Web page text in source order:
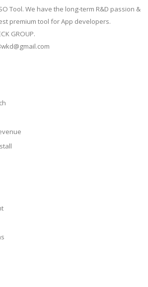
Tool. We have the long-term R&D passion &
premium tool for App developers.
GROUP.